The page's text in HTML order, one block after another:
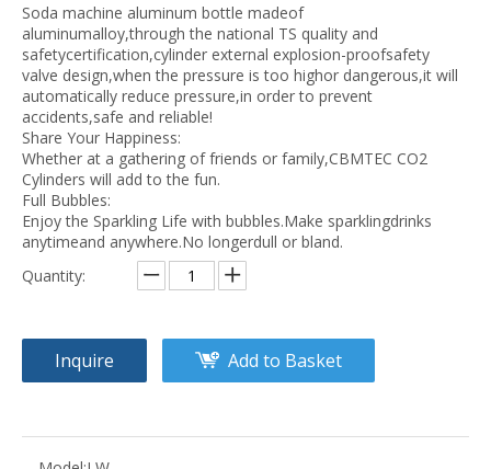
Soda machine aluminum bottle madeof
aluminumalloy,through the national TS quality and
safetycertification,cylinder external explosion-proofsafety
valve design,when the pressure is too highor dangerous,it will
automatically reduce pressure,in order to prevent
accidents,safe and reliable!
Share Your Happiness:
Whether at a gathering of friends or family,CBMTEC CO2
Cylinders will add to the fun.
Full Bubbles:
Enjoy the Sparkling Life with bubbles.Make sparklingdrinks
anytimeand anywhere.No longerdull or bland.
Quantity:
Inquire Add to Basket